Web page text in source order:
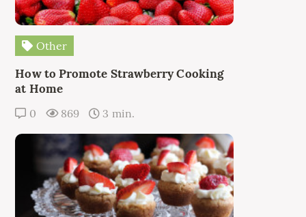
Other
How to Promote Strawberry Cooking
at Home
0 869 3 min.